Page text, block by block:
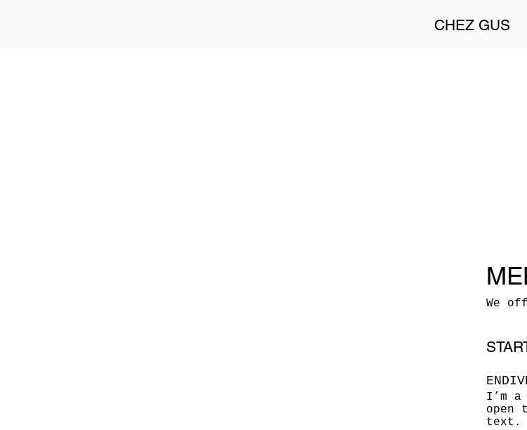
CHEZ GUS
We
I’m
open
text.